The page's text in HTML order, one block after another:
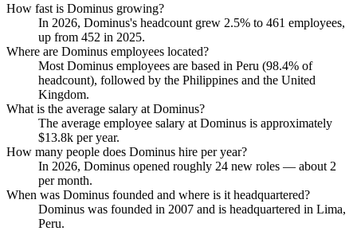
How fast is Dominus growing?
In 2026, Dominus's headcount grew 2.5% to 461 employees,
up from 452 in 2025.
Where are Dominus employees located?
Most Dominus employees are based in Peru (98.4% of
headcount), followed by the Philippines and the United
Kingdom.
What is the average salary at Dominus?
The average employee salary at Dominus is approximately
$13.8k per year.
How many people does Dominus hire per year?
In 2026, Dominus opened roughly 24 new roles — about 2
per month.
When was Dominus founded and where is it headquartered?
Dominus was founded in 2007 and is headquartered in Lima,
Peru.